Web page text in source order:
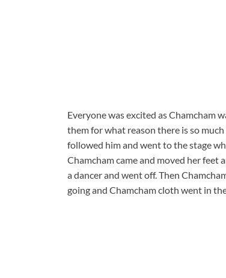
Everyone was excited as Chamcham
them for what reason there is so
followed him and went to the stage
Chamcham came and moved her feet
a dancer and went off. Then
going and Chamcham cloth went in